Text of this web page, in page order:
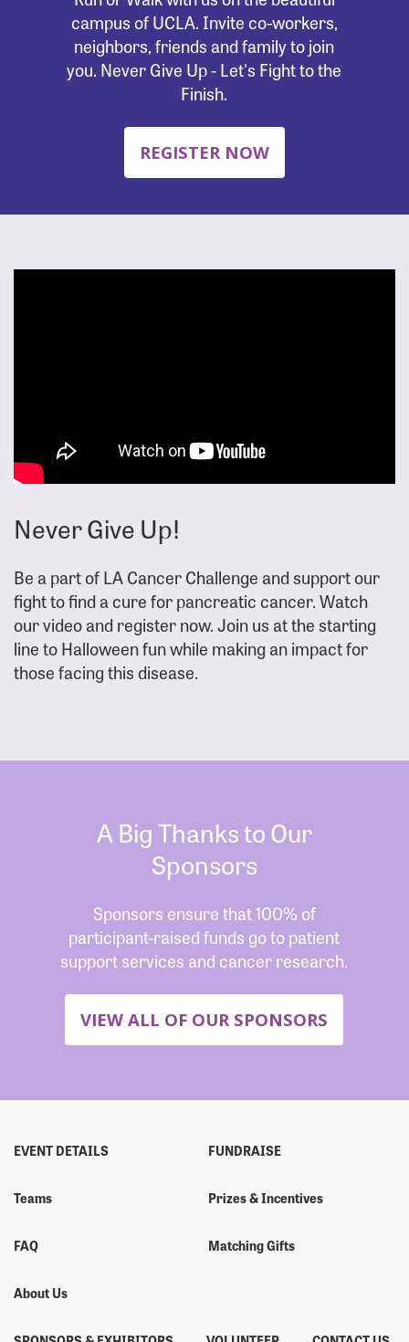
campus of UCLA. Invite co-workers,
neighbors, friends and family to join
you. Never Give Up - Let's Fight to the
Finish.
REGISTER NOW
Never Give Up!
Be a part of LA Cancer Challenge and support our
fight to find a cure for pancreatic cancer. Watch
our video and register now. Join us at the starting
line to Halloween fun while making an impact for
those facing this disease.
A Big Thanks to Our
Sponsors
Sponsors ensure that 100% of
participant-raised funds go to patient
support services and cancer research.
VIEW ALL OF OUR SPONSORS
EVENT DETAILS
Teams
FAQ
About Us
FUNDRAISE
Prizes & Incentives
Matching Gifts